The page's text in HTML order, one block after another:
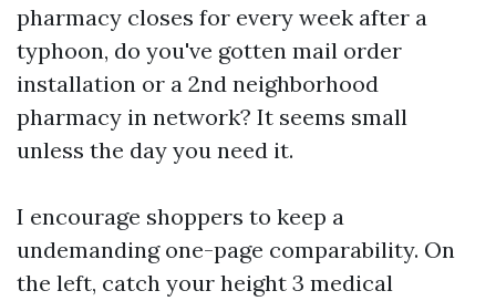
pharmacy closes for every week after a
typhoon, do you've gotten mail order
installation or a 2nd neighborhood
pharmacy in network? It seems small
unless the day you need it.
I encourage shoppers to keep a
undemanding one-page comparability. On
the left, catch your height 3 medical